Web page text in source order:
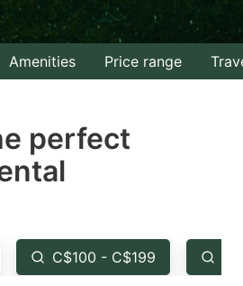
interact
with
the
select
the
Amenities Price range
perfect
C$100 - C$199